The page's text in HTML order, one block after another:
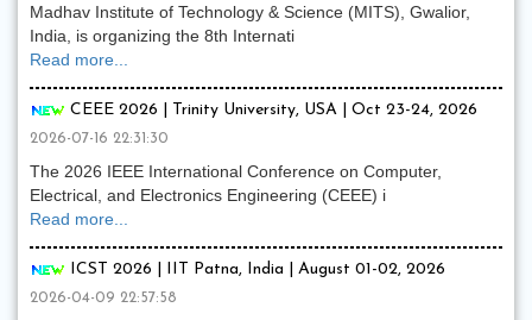
Madhav Institute of Technology & Science (MITS), Gwalior,
India, is organizing the 8th Internati
Read more...
CEEE 2026 | Trinity University, USA | Oct 23-24, 2026
2026-07-16 22:31:30
The 2026 IEEE International Conference on Computer,
Electrical, and Electronics Engineering (CEEE) i
Read more...
ICST 2026 | IIT Patna, India | August 01-02, 2026
2026-04-09 22:57:58